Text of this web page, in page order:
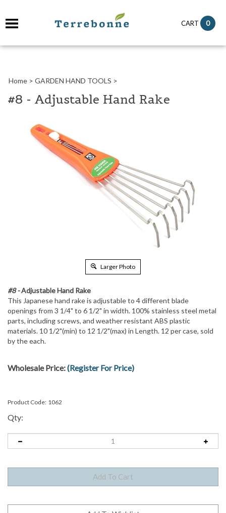
CART 0
Home > GARDEN HAND TOOLS >
#8 - Adjustable Hand Rake
Larger Photo
#8 -Adjustable Hand Rake
This Japanese hand rake is adjustable to 4 different blade
openings from 3 1/4" to 6 1/2" in width. 100% stainless steel metal
parts, including screws, and weather resistant ABS plastic
materials. 10 1/2"(min) to 12 1/2"(max) in Length. 12 per case, sold
by the each.
Wholesale Price:(Register For Price)
Product Code: 1062
Qty: